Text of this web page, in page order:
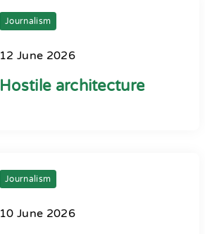
Journalism
12 June 2026
Hostile architecture
Journalism
10 June 2026